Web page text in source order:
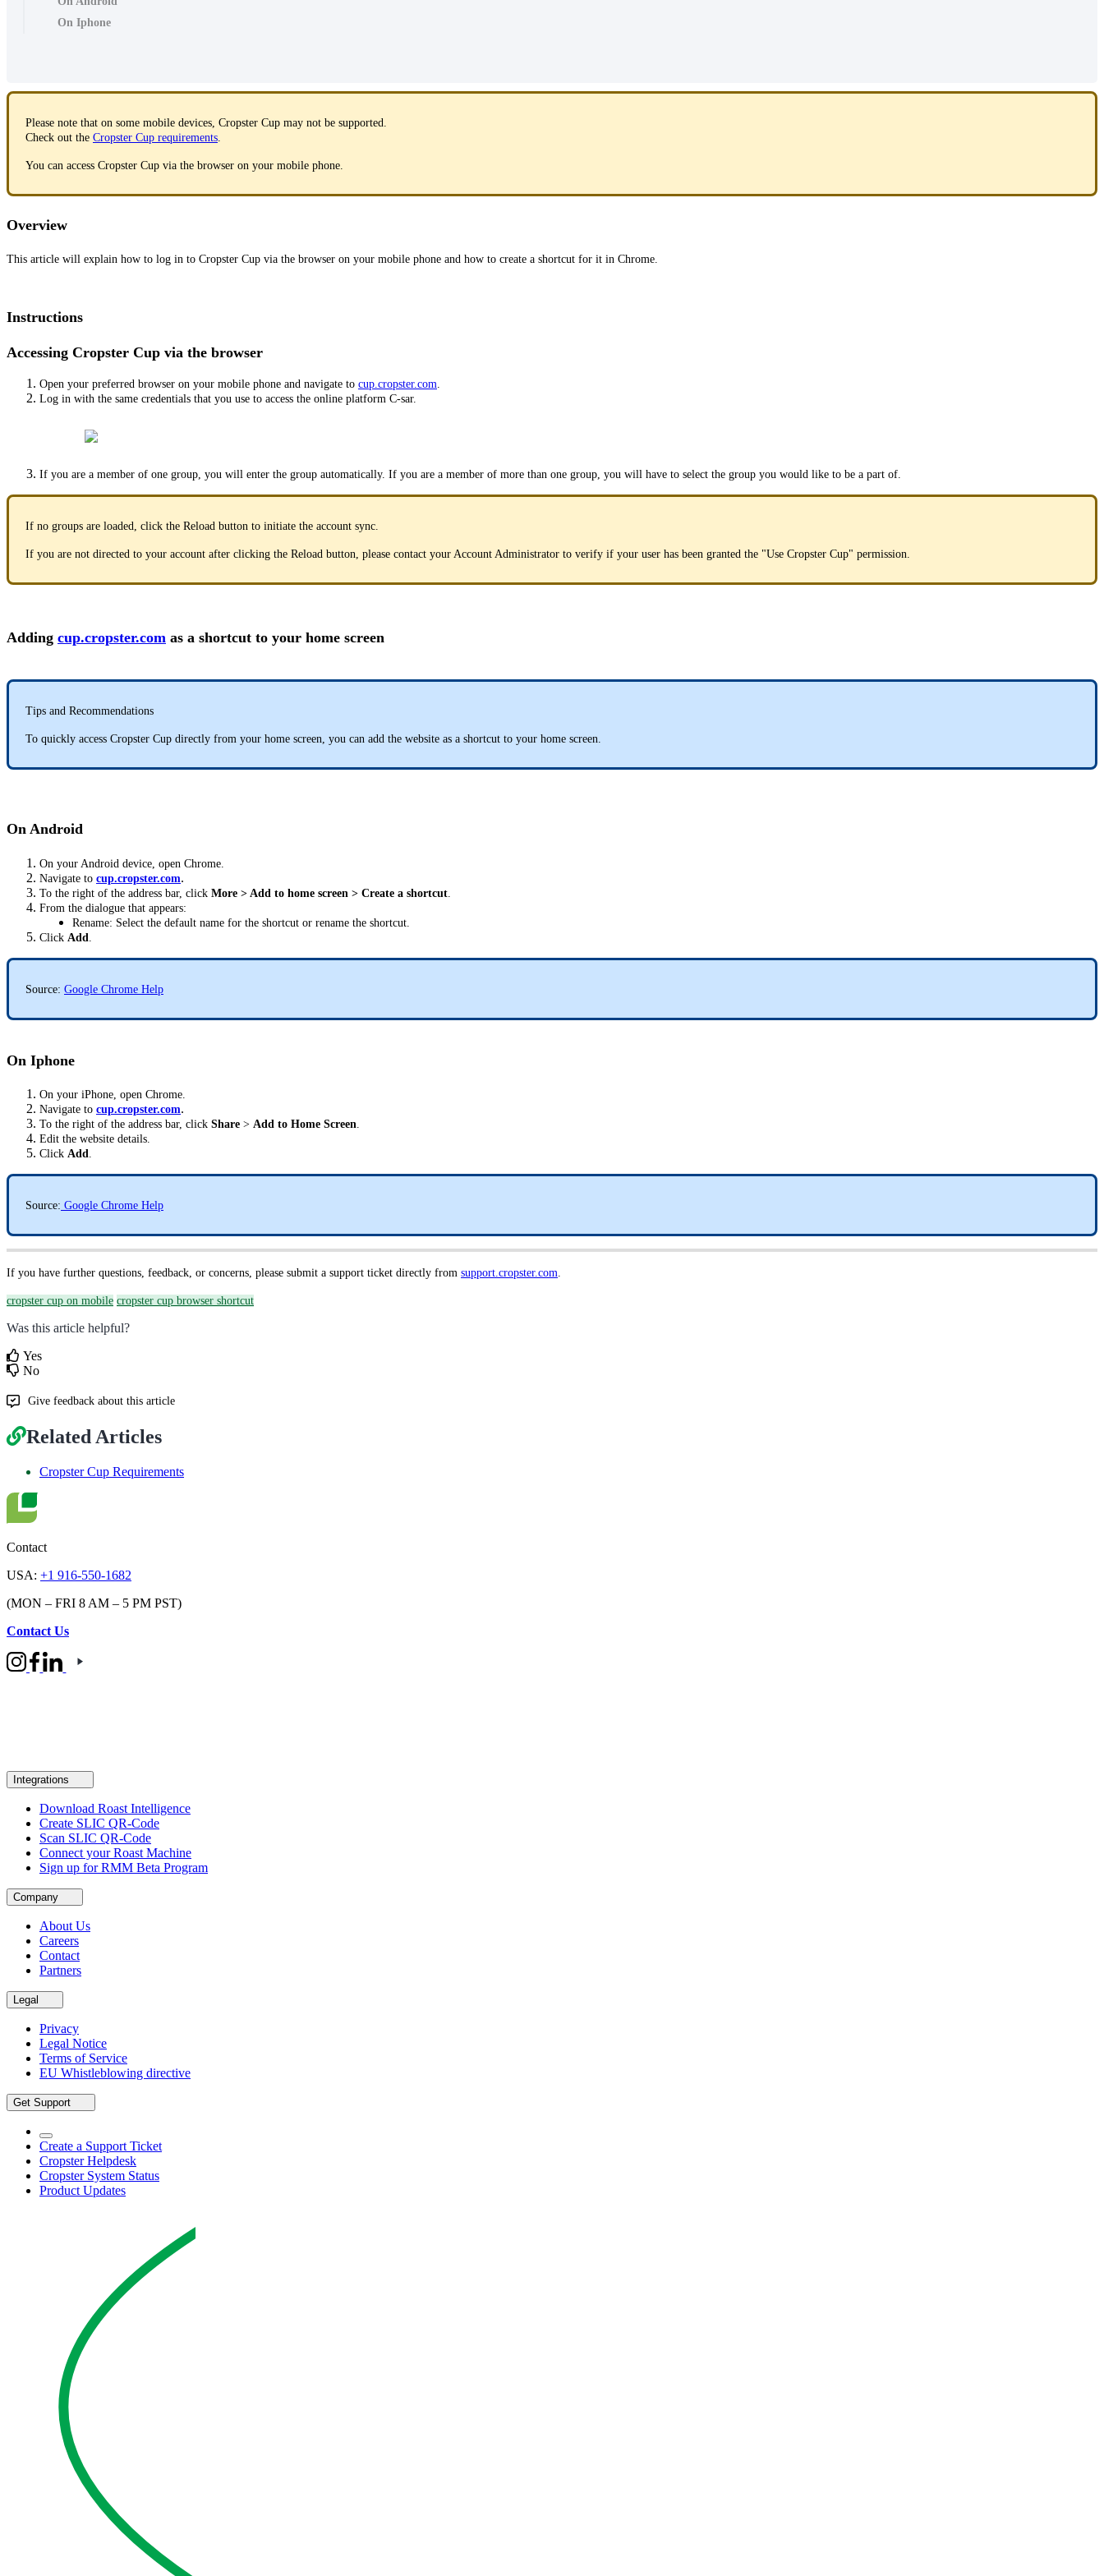
On Iphone
Please note that on some mobile devices, Cropster Cup may not be supported.
Check out the Cropster Cup requirements
You can access Cropster Cup via the browser on your mobile phone.
Overview
This article will explain how to log in to Cropster Cup via the browser on your mobile phone and how to create a shortcut for it in Chrome.
Instructions
Accessing Cropster Cup via the browser
Open your preferred browser on your mobile phone and navigate to cup.cropster.com.
Log in with the same credentials that you use to access the online platform C-sar.
If you are a member of one group, you will enter the group automatically. If you are a member of more than one group, you will have to select the group you would like to be a part of.
If no groups are loaded, click the Reload button to initiate the account sync.
If you are not directed to your account after clicking the Reload button, please contact your Account Administrator to verify if your user has been granted the "Use Cropster Cup" permission.
Adding cup.cropster.com as a shortcut to your home screen
Tips and Recommendations
To quickly access Cropster Cup directly from your home screen, you can add the website as a shortcut to your home screen.
On Android
On your Android device, open Chrome.
Navigate to cup.cropster.com.
To the right of the address bar, click More > Add to home screen > Create a shortcut
From the dialogue that appears:
Rename: Select the default name for the shortcut or rename the shortcut.
Click Add
Source: Google Chrome Help
On Iphone
On your iPhone, open Chrome.
Navigate to cup.cropster.com.
To the right of the address bar, click Share > Add to Home Screen.
Edit the website details.
Click Add.
Source: Google Chrome Help
If you have further questions, feedback, or concerns, please submit a support ticket directly from support.cropster.com.
cropster cup on mobile cropster cup browser shortcut
Was this article helpful?
Yes
No
Give feedback about this article
Related Articles
Cropster Cup Requirements
Contact
USA: +1 916-550-1682
(MON – FRI 8 AM – 5 PM PST)
Contact Us
Integrations
Download Roast Intelligence
Create SLIC QR-Code
Scan SLIC QR-Code
Connect your Roast Machine
Sign up for RMM Beta Program
Company
About Us
Careers
Contact
Partners
Legal
Privacy
Legal Notice
Terms of Service
EU Whistleblowing directive
Get Support
Create a Support Ticket
Cropster Helpdesk
Cropster System Status
Product Updates